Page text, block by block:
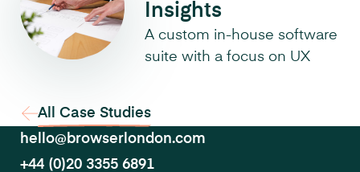
Insights
A custom in-house software
suite with a focus on UX
All Case Studies
hello@browserlondon.com
+44 (0)20 3355 6891